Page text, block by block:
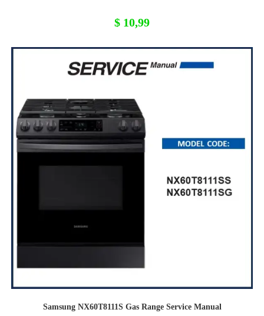
$ 10,99
Samsung NX60T8111S Gas Range Service Manual